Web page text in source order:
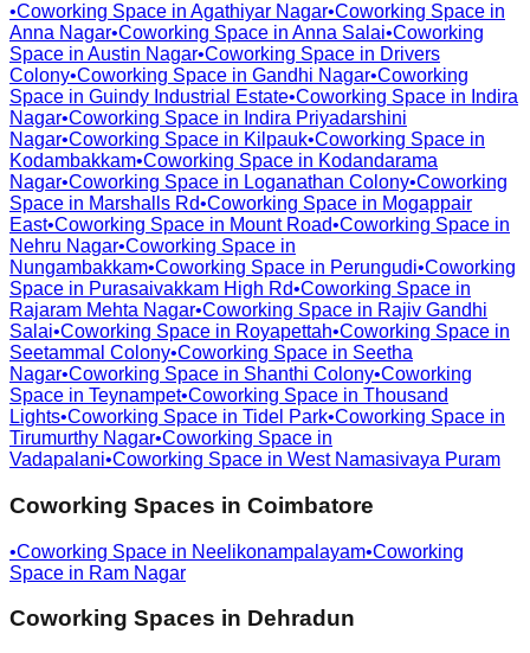
•Coworking Space in Agathiyar Nagar•Coworking Space in
Anna Nagar•Coworking Space in Anna Salai•Coworking
Space in Austin Nagar•Coworking Space in Drivers
Colony•Coworking Space in Gandhi Nagar•Coworking
Space in Guindy Industrial Estate•Coworking Space in Indira
Nagar•Coworking Space in Indira Priyadarshini
Nagar•Coworking Space in Kilpauk•Coworking Space in
Kodambakkam•Coworking Space in Kodandarama
Nagar•Coworking Space in Loganathan Colony•Coworking
Space in Marshalls Rd•Coworking Space in Mogappair
East•Coworking Space in Mount Road•Coworking Space in
Nehru Nagar•Coworking Space in
Nungambakkam•Coworking Space in Perungudi•Coworking
Space in Purasaivakkam High Rd•Coworking Space in
Rajaram Mehta Nagar•Coworking Space in Rajiv Gandhi
Salai•Coworking Space in Royapettah•Coworking Space in
Seetammal Colony•Coworking Space in Seetha
Nagar•Coworking Space in Shanthi Colony•Coworking
Space in Teynampet•Coworking Space in Thousand
Lights•Coworking Space in Tidel Park•Coworking Space in
Tirumurthy Nagar•Coworking Space in
Vadapalani•Coworking Space in West Namasivaya Puram
Coworking Spaces in Coimbatore
•Coworking Space in Neelikonampalayam•Coworking
Space in Ram Nagar
Coworking Spaces in Dehradun